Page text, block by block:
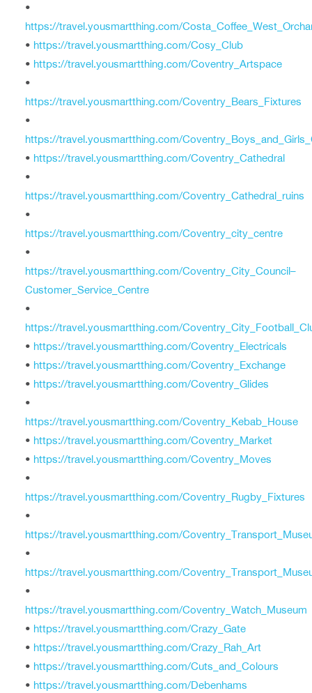
•
https://travel.yousmartthing.com/
• https://travel.yousmartthing.com/Cosy_Club
• https://travel.yousmartthing.com/Coventry_Artspace
•
https://travel.yousmartthing.com/Coventry_Bears_Fixtures
•
https://travel.yousmartthing.com/
• https://travel.yousmartthing.com/Coventry_Cathedral
•
https://travel.yousmartthing.com/Coventry_Cathedral_ruins
•
https://travel.yousmartthing.com/Coventry_city_centre
•
https://travel.yousmartthing.com/Coventry_City_Council–
Customer_Service_Centre
•
https://travel.yousmartthing.com/
• https://travel.yousmartthing.com/Coventry_Electricals
• https://travel.yousmartthing.com/Coventry_Exchange
• https://travel.yousmartthing.com/Coventry_Glides
•
https://travel.yousmartthing.com/Coventry_Kebab_House
• https://travel.yousmartthing.com/Coventry_Market
• https://travel.yousmartthing.com/Coventry_Moves
•
https://travel.yousmartthing.com/Coventry_Rugby_Fixtures
•
https://travel.yousmartthing.com/
•
https://travel.yousmartthing.com/
•
https://travel.yousmartthing.com/Coventry_Watch_Museum
• https://travel.yousmartthing.com/Crazy_Gate
• https://travel.yousmartthing.com/Crazy_Rah_Art
• https://travel.yousmartthing.com/Cuts_and_Colours
• https://travel.yousmartthing.com/Debenhams